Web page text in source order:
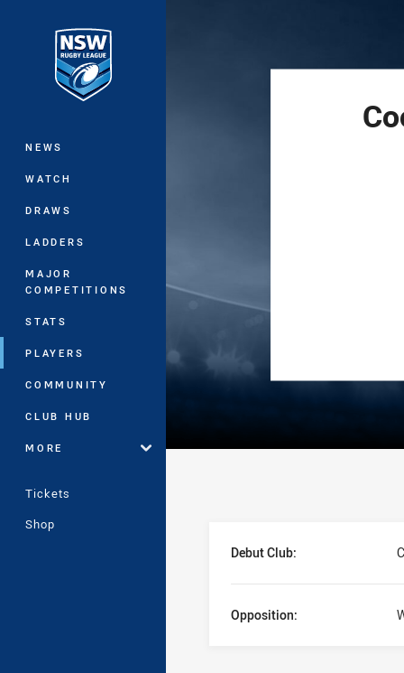
Main
NEWS
WATCH
DRAWS
LADDERS
MAJOR
COMPETITIONS
STATS
PLAYERS
COMMUNITY
CLUB HUB
MORE
Tickets
Shop
Debut Club:
Opposition: